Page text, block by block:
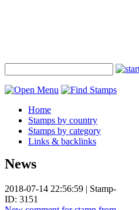
Home
Stamps by country
Stamps by category
Links & backlinks
News
2018-07-14 22:56:59 | Stamp-
ID: 3151